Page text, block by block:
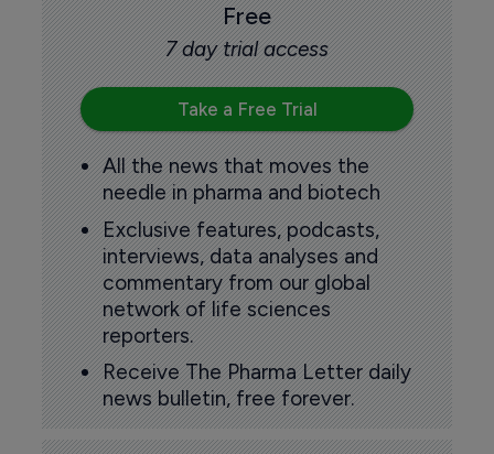
Free
7 day trial access
Take a Free Trial
All the news that moves the
needle in pharma and biotech
Exclusive features, podcasts,
interviews, data analyses and
commentary from our global
network of life sciences
reporters.
Receive The Pharma Letter daily
news bulletin, free forever.